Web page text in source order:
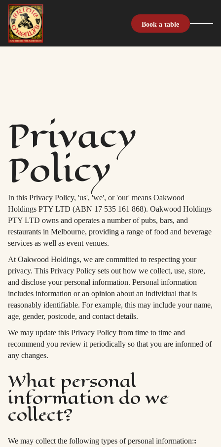
Book a table
Privacy
Policy
In this Privacy Policy, 'us', 'we', or 'our' means Oakwood
Holdings PTY LTD (ABN 17 535 161 868). Oakwood Holdings
PTY LTD owns and operates a number of pubs, bars, and
restaurants in Melbourne, providing a range of food and beverage
services as well as event venues.
At Oakwood Holdings, we are committed to respecting your
privacy. This Privacy Policy sets out how we collect, use, store,
and disclose your personal information. Personal information
includes information or an opinion about an individual that is
reasonably identifiable. For example, this may include your name,
age, gender, postcode, and contact details.
We may update this Privacy Policy from time to time and
recommend you review it periodically so that you are informed of
any changes.
What personal
information do we
collect?
We may collect the following types of personal information::